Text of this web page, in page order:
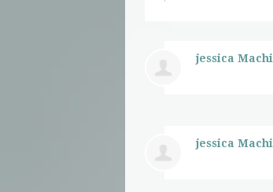
jessica
jessica